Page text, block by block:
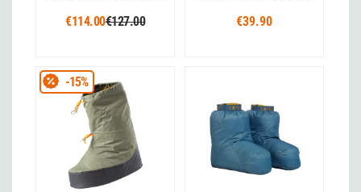
€114.00€127.00
€39.90
-15%